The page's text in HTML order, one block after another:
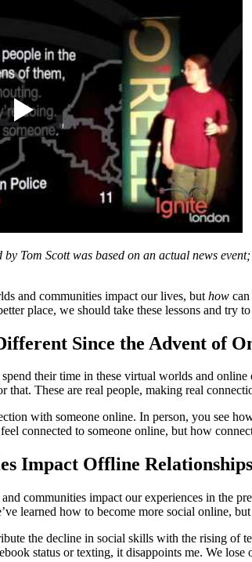
Tom Scott was based on an actual news
and communities impact our lives, but how
place, we should take these lessons and
Since the Advent of
their time in these virtual worlds and
that. These are real people, making real
with someone online. In person, you see
connected to someone online, but how
Impact Offline Relationships
communities impact our experiences in the
learned how to become more social online,
the decline in social skills with the rising of
status or texting, it disappoints me. We